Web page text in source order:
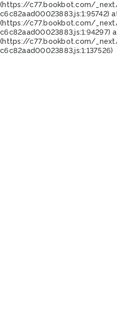
(https://c77.bookbot.com/
c6c82aad00023883.js:1:95742)
(https://c77.bookbot.com/
c6c82aad00023883.js:1:94297)
(https://c77.bookbot.com/
c6c82aad00023883.js:1:137526)